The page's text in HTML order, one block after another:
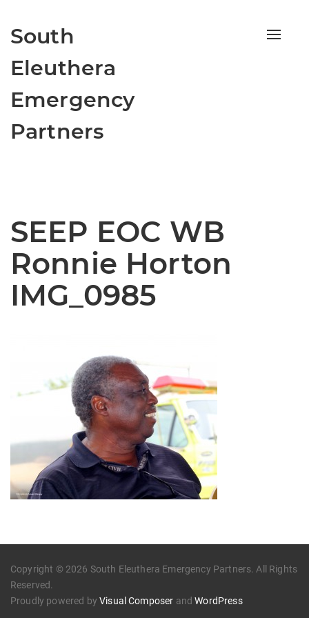
South
Eleuthera
Emergency
Partners
Toggle
SEEP EOC WB
Ronnie Horton
IMG_0985
Copyright © 2026 South Eleuthera Emergency Partners. All Rights
Reserved.
Proudly powered byVisual Composer andWordPress